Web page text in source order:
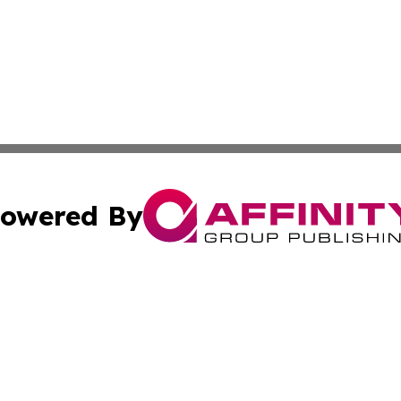
By